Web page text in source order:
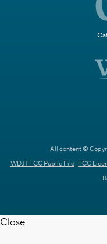
All content ©
WDJT FCC Public File FCC
Close